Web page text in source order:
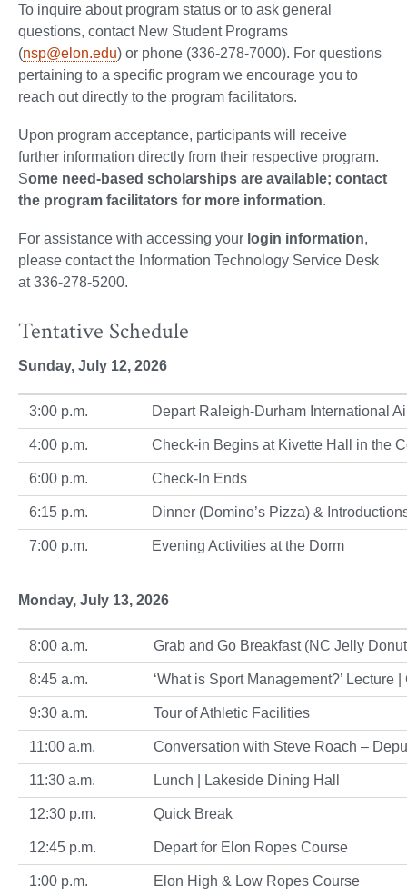
To inquire about program status or to ask general
questions, contact New Student Programs
(nsp@elon.edu) or phone (336-278-7000). For questions
pertaining to a specific program we encourage you to
reach out directly to the program facilitators.
Upon program acceptance, participants will receive
further information directly from their respective program.
Some need-based scholarships are available; contact
the program facilitators for more information.
For assistance with accessing your login information,
please contact the Information Technology Service Desk
at 336-278-5200.
Tentative Schedule
Sunday, July 12, 2026
3:00 p.m. Depart Raleigh-Durham International
4:00 p.m. Check-in Begins at Kivette Hall in the
6:00 p.m. Check-In Ends
6:15 p.m. Dinner (Domino’s Pizza) &
7:00 p.m. Evening Activities at the Dorm
Monday, July 13, 2026
8:00 a.m. Grab and Go Breakfast (NC Jelly
8:45 a.m. ‘What is Sport Management?’ Lecture
9:30 a.m. Tour of Athletic Facilities
11:00 a.m. Conversation with Steve Roach –
11:30 a.m. Lunch | Lakeside Dining Hall
12:30 p.m. Quick Break
12:45 p.m. Depart for Elon Ropes Course
1:00 p.m. Elon High & Low Ropes Course